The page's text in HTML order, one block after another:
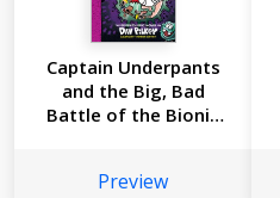
Captain Underpants
and the Big, Bad
Battle of the Bionic
Ridiculous Robo-
Preview